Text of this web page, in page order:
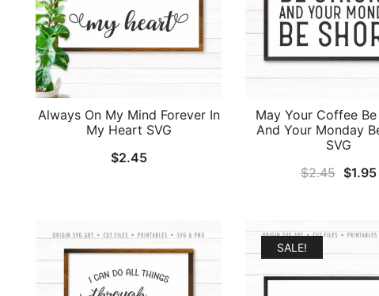
Always On My Mind Forever In
My Heart SVG
$2.45
May Your Coffee
And Your Monday
SVG
$2.45 $1.95
SALE!